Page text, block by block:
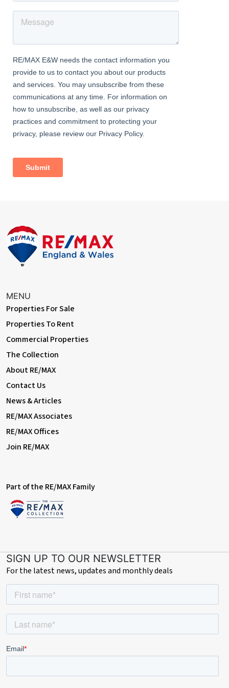
FIRST FLOOR
Carpeted, ceiling coving; access to loft.
Bedroom
4.31m x 3.20m (14' 2" x 10' 6") Carpeted, ceiling coving, 2
radiators, cast-iron fireplace; double glazed windows with
venetian blinds.
3.78m x 2.78m (12' 5" x 9' 1") Laminate flooring, ceiling coving,
radiator, cast-iron fireplace, storage cupboard; double glazed
window with venetian blind.
EXTERNAL
Front Garden
Rear Garden
Approximately 45ft, south-facing; decking, artificial lawn,
flowerbeds, outdoor tap.
Summerhouse
4.11m x 2.93m (13' 6" x 9' 7") Electrical power; windows.
Information:
Terminal stations)
• 1.1 miles (approx) to Erith Station with Thameslink
• Easy access to A2 / M25
• Close to sought-after schools incl 4 grammar schools
• Council Tax: Band C
MENU
Properties For Sale
Properties To Rent
Commercial Properties
The Collection
About RE/MAX
Contact Us
News & Articles
RE/MAX Associates
RE/MAX Offices
Join RE/MAX
Part of the RE/MAX Family
SIGN UP TO OUR NEWSLETTER
For the latest news, updates and monthly deals